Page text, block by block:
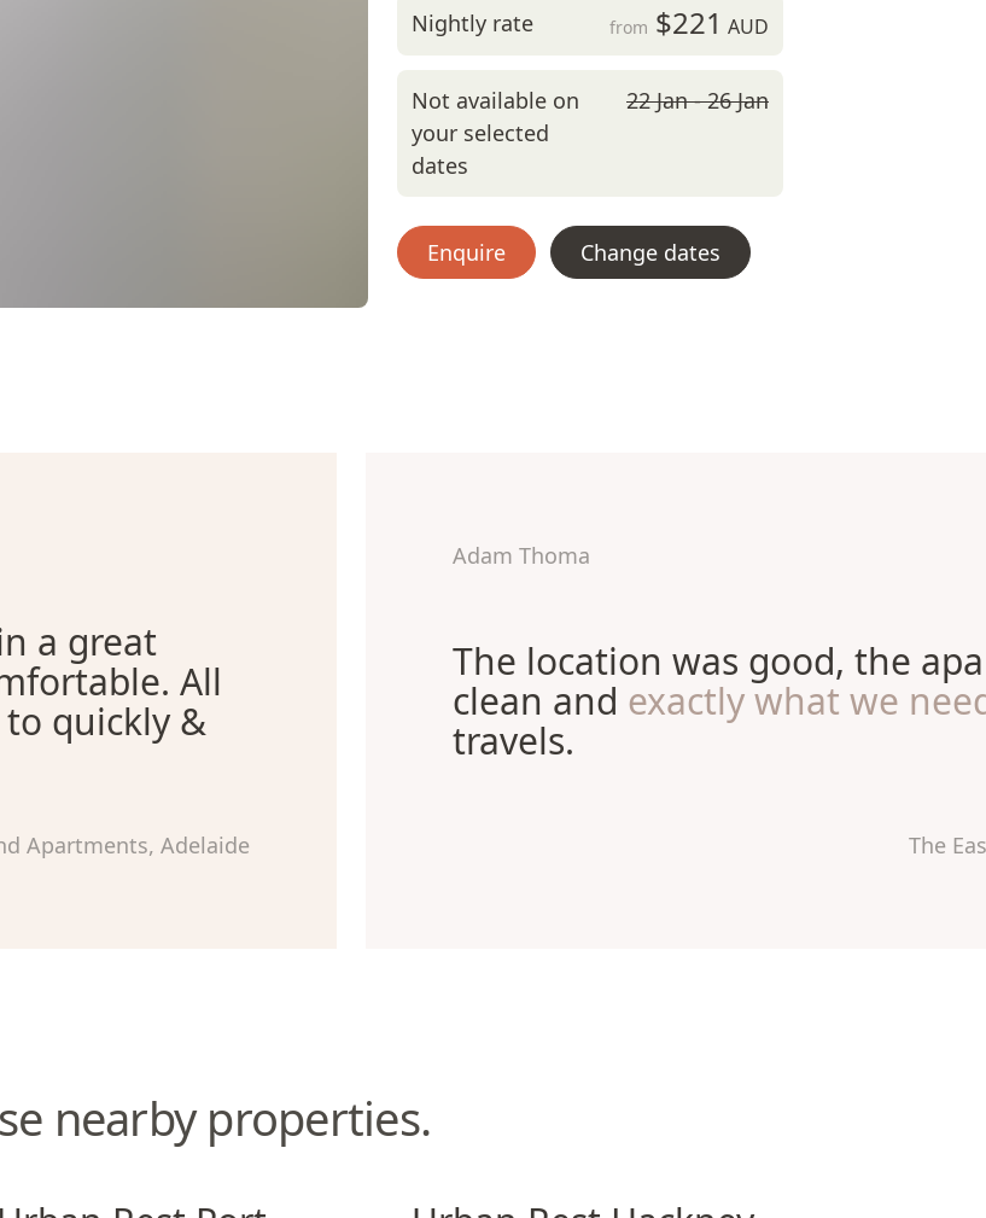
Nightly rate from $221 AUD
Not available on
your selected
dates
22 Jan - 26 Jan
Enquire Change dates
a great
All
quickly &
Apartments, Adelaide
Adam Thoma
The location was good, the
clean and exactly what we
travels.
The
nearby properties.